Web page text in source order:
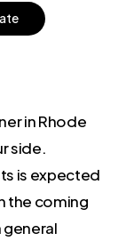
ate
in Rhode
side.
is expected
the coming
general